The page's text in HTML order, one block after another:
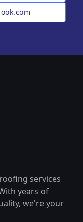
services
years of
we're your